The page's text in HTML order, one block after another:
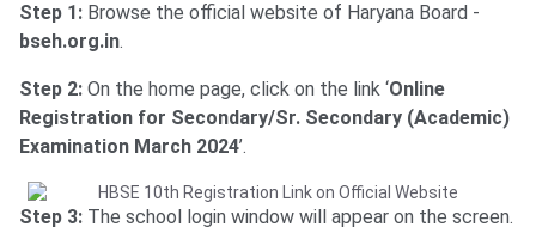
Step 1: Browse the official website of Haryana Board -
bseh.org.in.
Step 2: On the home page, click on the link ‘Online
Registration for Secondary/Sr. Secondary (Academic)
Examination March 2024’.
Step 3: The school login window will appear on the screen.